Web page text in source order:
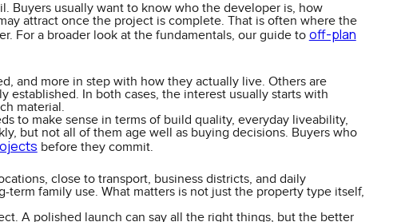
Buyers usually want to know who the developer is, how
attract once the project is complete. That is often where the
For a broader look at the fundamentals, our guide to off-plan
and more in step with how they actually live. Others are
established. In both cases, the interest usually starts with
material.
to make sense in terms of build quality, everyday liveability,
but not all of them age well as buying decisions. Buyers who
before they commit.
close to transport, business districts, and daily
family use. What matters is not just the property type itself,
A polished launch can say all the right things, but the better